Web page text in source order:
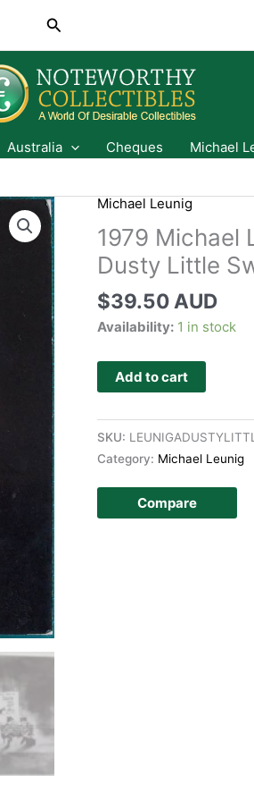
Search
Australia Cheques Michael
Michael Leunig
1979 Michael
Dusty Little
$39.50 AUD
Availability: 1 in stock
Add to cart
SKU:
Category: Michael Leunig
Compare